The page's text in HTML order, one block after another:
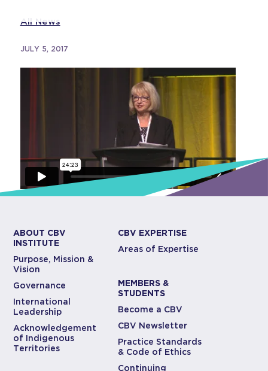
All News
JULY 5, 2017
ABOUT CBV
INSTITUTE
Purpose, Mission &
Vision
Governance
International
Leadership
Acknowledgement
of Indigenous
Territories
CBV EXPERTISE
Areas of Expertise
MEMBERS &
STUDENTS
Become a CBV
CBV Newsletter
Practice Standards
& Code of Ethics
Continuing